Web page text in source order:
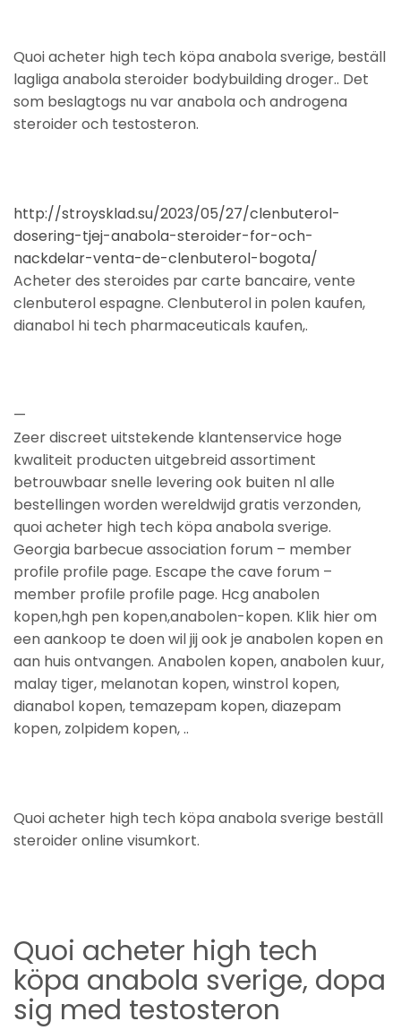
Quoi acheter high tech köpa anabola sverige, beställ
lagliga anabola steroider bodybuilding droger.. Det
som beslagtogs nu var anabola och androgena
steroider och testosteron.
http://stroysklad.su/2023/05/27/clenbuterol-
dosering-tjej-anabola-steroider-for-och-
nackdelar-venta-de-clenbuterol-bogota/
Acheter des steroides par carte bancaire, vente
clenbuterol espagne. Clenbuterol in polen kaufen,
dianabol hi tech pharmaceuticals kaufen,.
—
Zeer discreet uitstekende klantenservice hoge
kwaliteit producten uitgebreid assortiment
betrouwbaar snelle levering ook buiten nl alle
bestellingen worden wereldwijd gratis verzonden,
quoi acheter high tech köpa anabola sverige.
Georgia barbecue association forum – member
profile profile page. Escape the cave forum –
member profile profile page. Hcg anabolen
kopen,hgh pen kopen,anabolen-kopen. Klik hier om
een aankoop te doen wil jij ook je anabolen kopen en
aan huis ontvangen. Anabolen kopen, anabolen kuur,
malay tiger, melanotan kopen, winstrol kopen,
dianabol kopen, temazepam kopen, diazepam
kopen, zolpidem kopen, ..
Quoi acheter high tech köpa anabola sverige beställ
steroider online visumkort.
Quoi acheter high tech
köpa anabola sverige, dopa
sig med testosteron